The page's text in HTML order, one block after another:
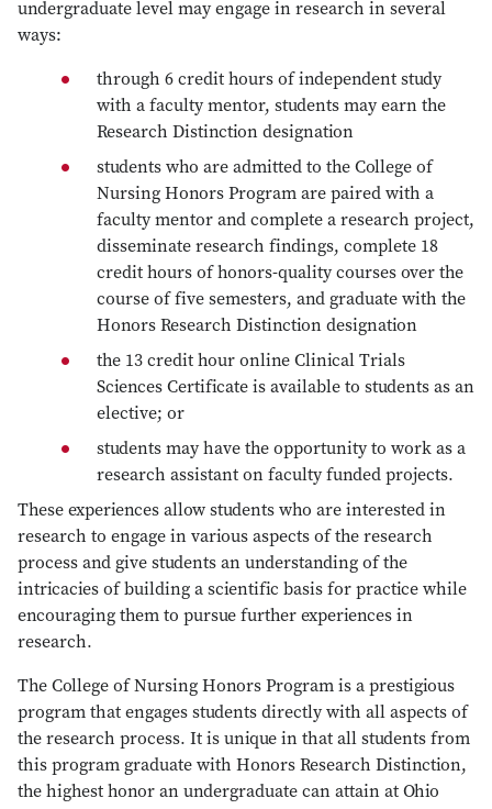
undergraduate level may engage in research in several
ways:
through 6 credit hours of independent study
with a faculty mentor, students may earn the
Research Distinction designation
students who are admitted to the College of
Nursing Honors Program are paired with a
faculty mentor and complete a research project,
disseminate research findings, complete 18
credit hours of honors-quality courses over the
course of five semesters, and graduate with the
Honors Research Distinction designation
the 13 credit hour online Clinical Trials
Sciences Certificate is available to students as an
elective; or
students may have the opportunity to work as a
research assistant on faculty funded projects.
These experiences allow students who are interested in
research to engage in various aspects of the research
process and give students an understanding of the
intricacies of building a scientific basis for practice while
encouraging them to pursue further experiences in
research.
The College of Nursing Honors Program is a prestigious
program that engages students directly with all aspects of
the research process. It is unique in that all students from
this program graduate with Honors Research Distinction,
the highest honor an undergraduate can attain at Ohio